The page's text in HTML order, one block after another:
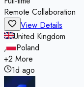
Remote Collaboration
View Details
United Kingdom
,
Poland
+2 More
1d ago